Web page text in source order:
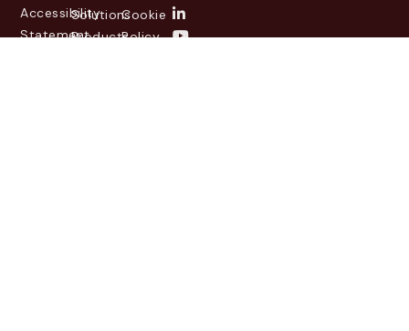
Accessibility
Statement
Solutions
Products
Cookie
Policy